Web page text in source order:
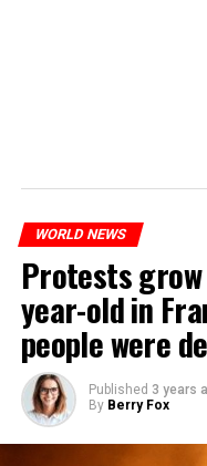
WORLD NEWS
Protests
year-old in
people were
Published 3 years
By Berry Fox